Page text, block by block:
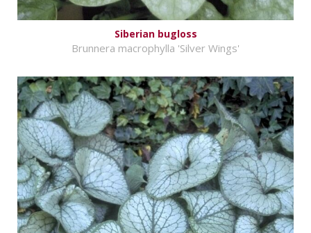
Siberian bugloss
Brunnera macrophylla 'Silver Wings'